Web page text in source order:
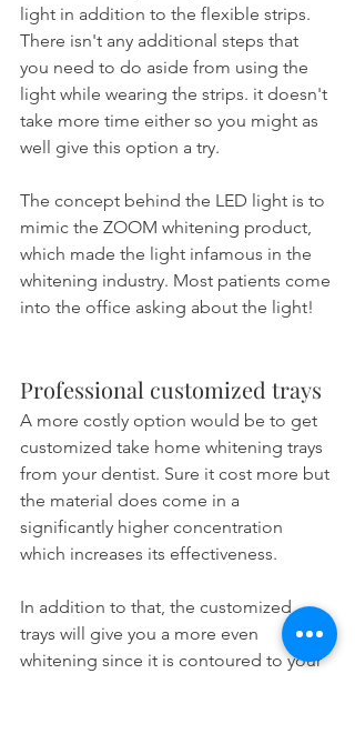
light in addition to the flexible strips.
There isn't any additional steps that
you need to do aside from using the
light while wearing the strips. it doesn't
take more time either so you might as
well give this option a try.
The concept behind the LED light is to
mimic the ZOOM whitening product,
which made the light infamous in the
whitening industry. Most patients come
into the office asking about the light!
Professional customized trays
A more costly option would be to get
customized take home whitening trays
from your dentist. Sure it cost more but
the material does come in a
significantly higher concentration
which increases its effectiveness.
In addition to that, the customized
trays will give you a more even
whitening since it is contoured to your